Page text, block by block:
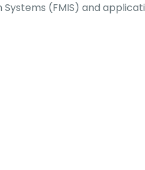
(FMIS) and